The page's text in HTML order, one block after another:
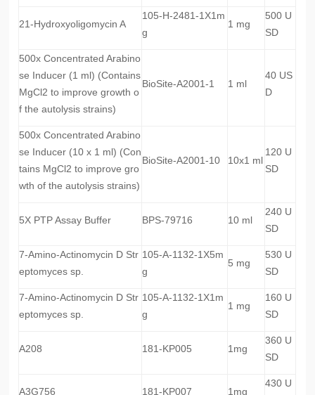
21-Hydroxyoligomycin A
105-H-2481-1X1m
g
1 mg
500 U
SD
500x Concentrated Arabino
se Inducer (1 ml) (Contains
MgCl2 to improve growth o
f the autolysis strains)
BioSite-A2001-1 1 ml
40 US
D
500x Concentrated Arabino
se Inducer (10 x 1 ml) (Con
tains MgCl2 to improve gro
wth of the autolysis strains)
BioSite-A2001-10 10x1 ml
120 U
SD
5X PTP Assay Buffer BPS-79716 10 ml
240 U
SD
7-Amino-Actinomycin D Str
eptomyces sp.
105-A-1132-1X5m
g
5 mg
530 U
SD
7-Amino-Actinomycin D Str
eptomyces sp.
105-A-1132-1X1m
g
1 mg
160 U
SD
A208 181-KP005 1mg
360 U
SD
A3G756 181-KP007 1mg
430 U